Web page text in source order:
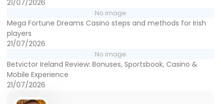
21/07/2026
No image
Mega Fortune Dreams Casino steps and methods for Irish
players
21/07/2026
No image
Betvictor Ireland Review: Bonuses, Sportsbook, Casino &
Mobile Experience
21/07/2026